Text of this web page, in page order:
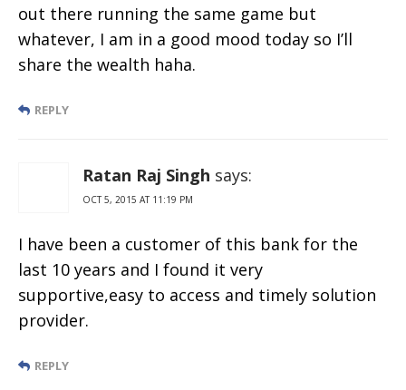
out there running the same game but
whatever, I am in a good mood today so I’ll
share the wealth haha.
REPLY
Ratan Raj Singh says:
OCT 5, 2015 AT 11:19 PM
I have been a customer of this bank for the
last 10 years and I found it very
supportive,easy to access and timely solution
provider.
REPLY